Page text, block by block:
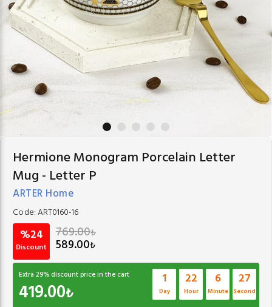
Hermione Monogram Porcelain Letter
Mug - Letter P
ARTER Home
Code:ART0160-16
%24
Discount
769.00₺
589.00₺
Extra 29% discount price in the cart
419.00₺
1
Day
22
Hour
6
Minute
26
Second